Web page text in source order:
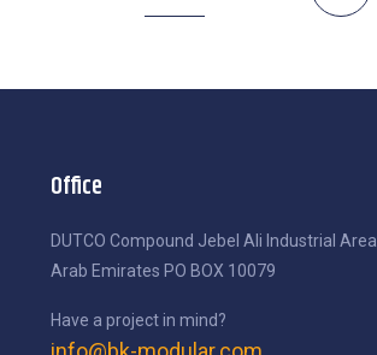
Office
DUTCO Compound Jebel Ali Industrial Area
Arab Emirates PO BOX 10079
Have a project in mind?